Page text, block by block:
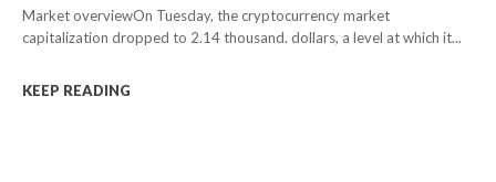
Market overviewOn Tuesday, the cryptocurrency market
capitalization dropped to 2.14 thousand. dollars, a level at which it...
KEEP READING